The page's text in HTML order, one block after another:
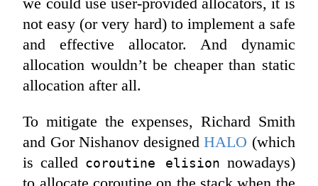
we could use user-provided allocators, it is
not easy (or very hard) to implement a safe
and effective allocator. And dynamic
allocation wouldn’t be cheaper than static
allocation after all.
To mitigate the expenses, Richard Smith
and Gor Nishanov designedHALO (which
is called coroutine elision nowadays)